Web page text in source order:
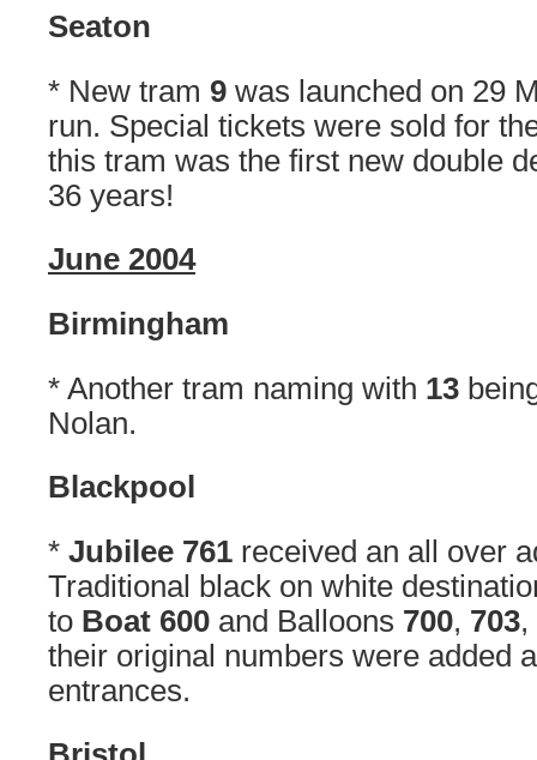
Seaton
* New tram 9 was launched on 29
run. Special tickets were sold for
this tram was the first new double
36 years!
June 2004
Birmingham
* Another tram naming with 13
Nolan.
Blackpool
* Jubilee 761 received an all over
Traditional black on white
to Boat 600 and Balloons 700, 703,
their original numbers were added
entrances.